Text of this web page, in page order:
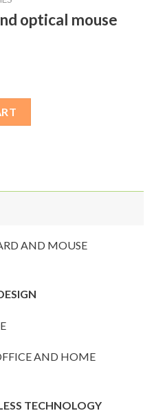
optical mouse
AND MOUSE
AND HOME
TECHNOLOGY